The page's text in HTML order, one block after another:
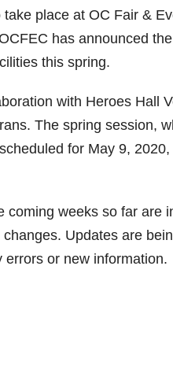
place at OC Fair &
has announced
this spring.
with Heroes Hall
The spring session,
for May 9,
weeks so far are
Updates are
or new information.